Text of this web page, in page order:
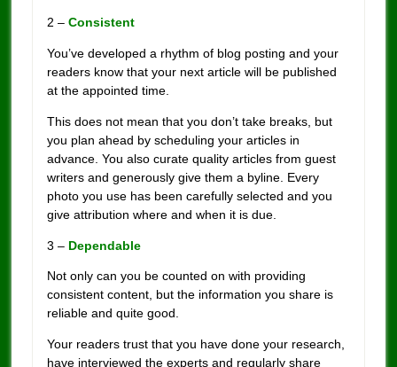
2 – Consistent
You’ve developed a rhythm of blog posting and your
readers know that your next article will be published
at the appointed time.
This does not mean that you don’t take breaks, but
you plan ahead by scheduling your articles in
advance. You also curate quality articles from guest
writers and generously give them a byline. Every
photo you use has been carefully selected and you
give attribution where and when it is due.
3 – Dependable
Not only can you be counted on with providing
consistent content, but the information you share is
reliable and quite good.
Your readers trust that you have done your research,
have interviewed the experts and regularly share